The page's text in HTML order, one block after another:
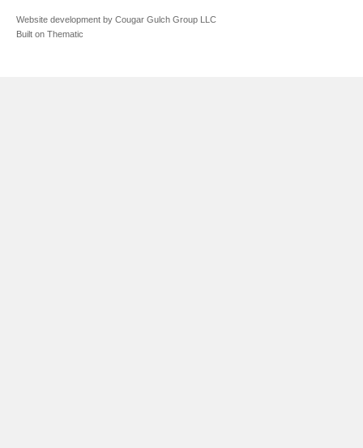
Website development by Cougar Gulch Group LLC
Built on Thematic